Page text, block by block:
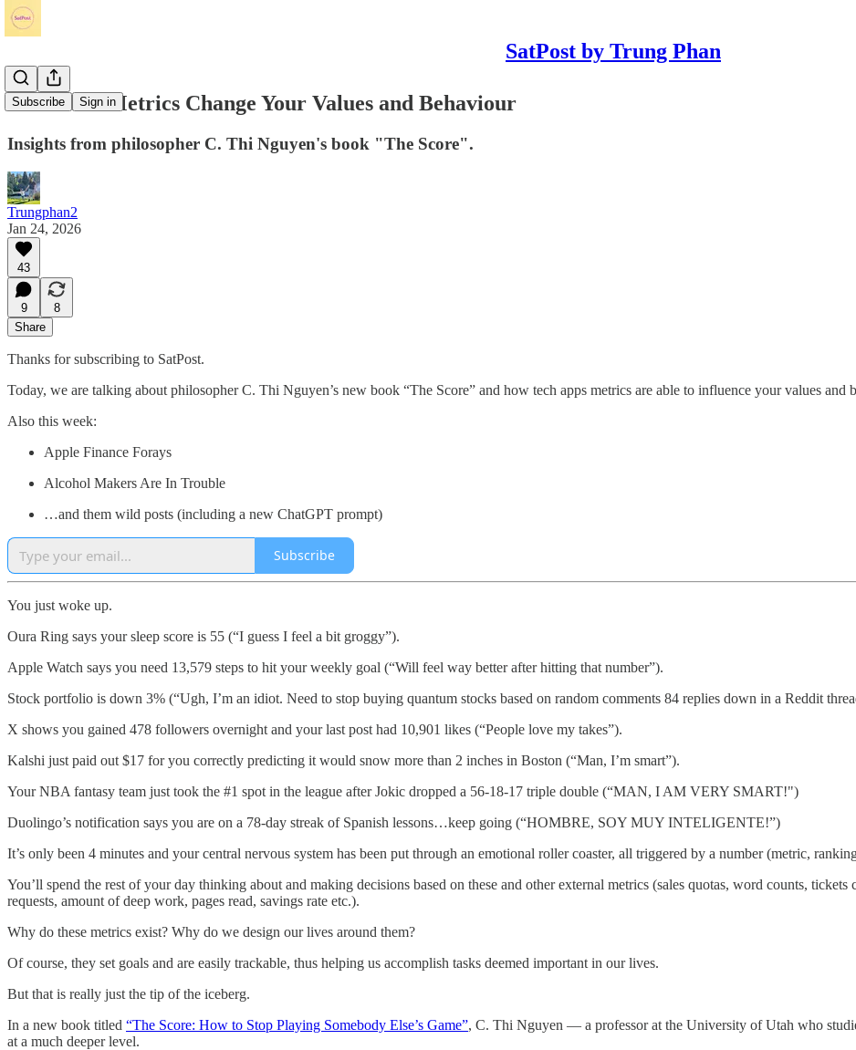
SatPost by Trung Phan
Subscribe Sign in
How Tech Metrics Change Your Values and Behaviour
Insights from philosopher C. Thi Nguyen's book "The Score".
Trungphan2
Jan 24, 2026
43
9
8
Share
Thanks for subscribing to SatPost.
Today, we are talking about philosopher C. Thi Nguyen’s new book “The Score” and how tech apps metrics are able to influence your values and
Also this week:
Apple Finance Forays
Alcohol Makers Are In Trouble
…and them wild posts (including a new ChatGPT prompt)
Subscribe
You just woke up.
Oura Ring says your sleep score is 55 (“I guess I feel a bit groggy”).
Apple Watch says you need 13,579 steps to hit your weekly goal (“Will feel way better after hitting that number”).
Stock portfolio is down 3% (“Ugh, I’m an idiot. Need to stop buying quantum stocks based on random comments 84 replies down in a Reddit
X shows you gained 478 followers overnight and your last post had 10,901 likes (“People love my takes”).
Kalshi just paid out $17 for you correctly predicting it would snow more than 2 inches in Boston (“Man, I’m smart”).
Your NBA fantasy team just took the #1 spot in the league after Jokic dropped a 56-18-17 triple double (“MAN, I AM VERY SMART!")
Duolingo’s notification says you are on a 78-day streak of Spanish lessons…keep going (“HOMBRE, SOY MUY INTELIGENTE!”)
It’s only been 4 minutes and your central nervous system has been put through an emotional roller coaster, all triggered by a number (metric,
You’ll spend the rest of your day thinking about and making decisions based on these and other external metrics (sales quotas, word counts,
requests, amount of deep work, pages read, savings rate etc.).
Why do these metrics exist? Why do we design our lives around them?
Of course, they set goals and are easily trackable, thus helping us accomplish tasks deemed important in our lives.
But that is really just the tip of the iceberg.
In a new book titled “The Score: How to Stop Playing Somebody Else’s Game”, C. Thi Nguyen — a professor at the University of Utah who
at a much deeper level.